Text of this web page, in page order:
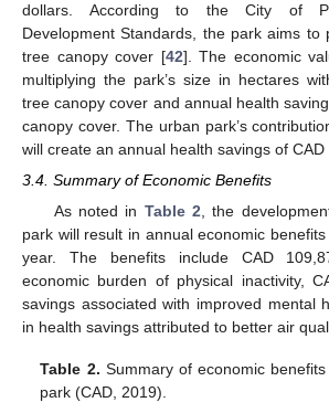
dollars. According to the City of
Development Standards, the park aims to
tree canopy cover [42]. The economic
multiplying the park’s size in hectares
tree canopy cover and annual health
canopy cover. The urban park’s
will create an annual health savings of CAD
3.4. Summary of Economic Benefits
As noted in Table 2 , the
park will result in annual economic
year. The benefits include CAD
economic burden of physical inactivity,
savings associated with improved mental
in health savings attributed to better air
Table 2. Summary of economic
park (CAD, 2019).